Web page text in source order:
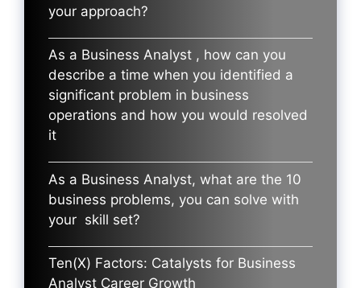
your approach?
As a Business Analyst , how can you
describe a time when you identified a
significant problem in business
operations and how you would resolved
it
As a Business Analyst, what are the 10
business problems, you can solve with
your skill set?
Ten(X) Factors: Catalysts for Business
Analyst Career Growth